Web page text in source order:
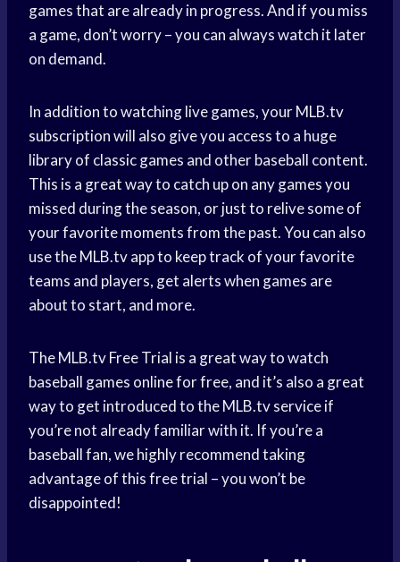
games that are already in progress. And if you miss
a game, don’t worry – you can always watch it later
on demand.
In addition to watching live games, your MLB.tv
subscription will also give you access to a huge
library of classic games and other baseball content.
This is a great way to catch up on any games you
missed during the season, or just to relive some of
your favorite moments from the past. You can also
use the MLB.tv app to keep track of your favorite
teams and players, get alerts when games are
about to start, and more.
The MLB.tv Free Trial is a great way to watch
baseball games online for free, and it’s also a great
way to get introduced to the MLB.tv service if
you’re not already familiar with it. If you’re a
baseball fan, we highly recommend taking
advantage of this free trial – you won’t be
disappointed!